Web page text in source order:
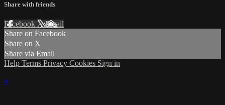
Share with friends
Facebook XEmail
Share on Facebook
Share on X
Share via Email
Help Terms Privacy Cookies Sign in
×